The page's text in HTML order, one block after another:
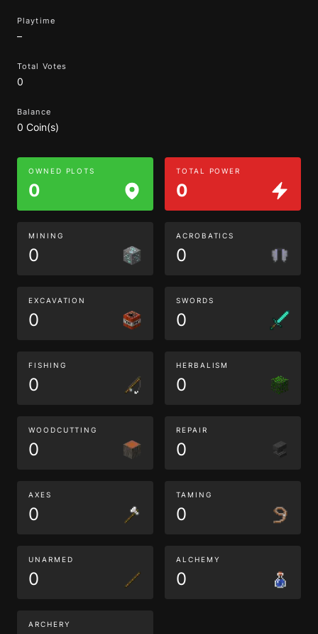
Playtime
–
Total Votes
0
Balance
0 Coin(s)
OWNED PLOTS
0
TOTAL POWER
0
MINING
0
ACROBATICS
0
EXCAVATION
0
SWORDS
0
FISHING
0
HERBALISM
0
WOODCUTTING
0
REPAIR
0
AXES
0
TAMING
0
UNARMED
0
ALCHEMY
0
ARCHERY